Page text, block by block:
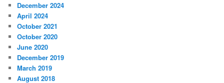
December 2024
April 2024
October 2021
October 2020
June 2020
December 2019
March 2019
August 2018